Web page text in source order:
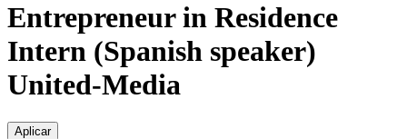
Entrepreneur in Residence
Intern (Spanish speaker)
United-Media
Aplicar